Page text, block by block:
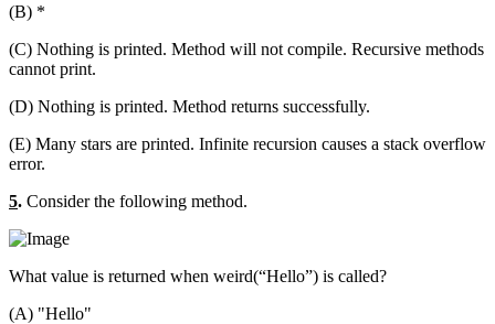
(B) *
(C) Nothing is printed. Method will not compile. Recursive methods
cannot print.
(D) Nothing is printed. Method returns successfully.
(E) Many stars are printed. Infinite recursion causes a stack overflow
error.
5. Consider the following method.
What value is returned when weird(“Hello”) is called?
(A) "Hello"